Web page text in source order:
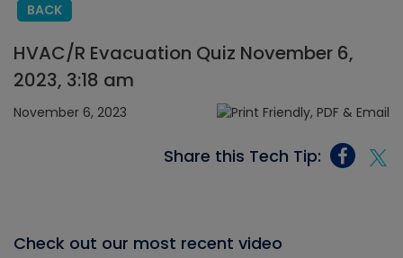
BACK
HVAC/R Evacuation Quiz November 6,
2023, 3:18 am
November 6, 2023
Share this Tech Tip:
Check out our most recent video